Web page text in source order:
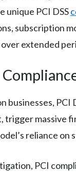
unique PCI DSS
subscription
extended
businesses,
trigger massive
reliance
PCI